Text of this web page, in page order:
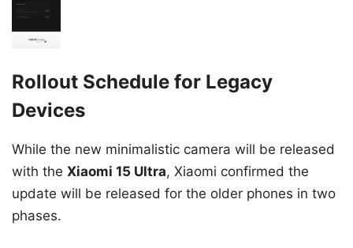
Rollout Schedule for Legacy
Devices
While the new minimalistic camera will be released
with the Xiaomi 15 Ultra, Xiaomi confirmed the
update will be released for the older phones in two
phases.